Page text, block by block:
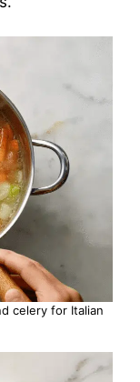
celery for Italian